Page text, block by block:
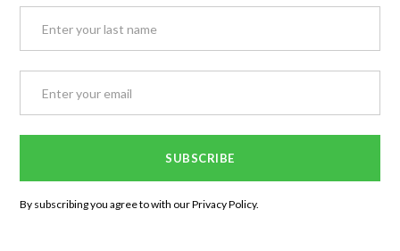
By subscribing you agree to with ourPrivacy Policy.